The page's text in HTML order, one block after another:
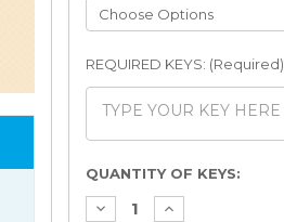
REQUIRED KEYS: (Required)
Current
Stock:
QUANTITY OF KEYS: